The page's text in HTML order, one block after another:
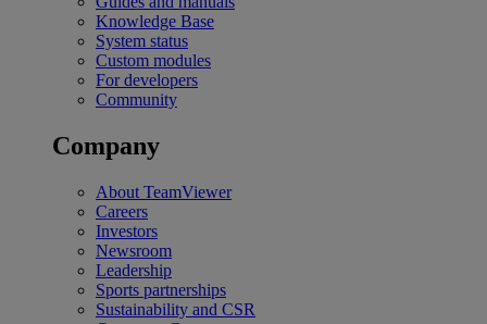
Knowledge Base
System status
Custom modules
For developers
Community
Company
About TeamViewer
Careers
Investors
Newsroom
Leadership
Sports partnerships
Sustainability and CSR